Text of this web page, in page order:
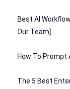
Best AI
Our Team)
How To Prompt
The 5 Best